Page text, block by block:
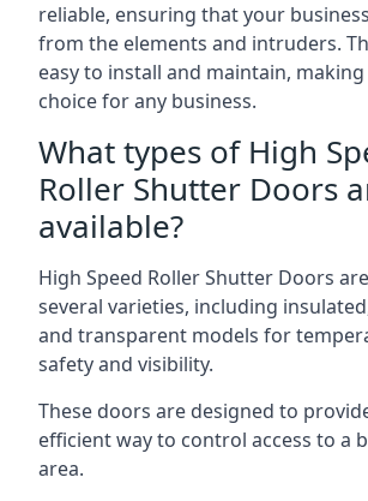
reliable, ensuring that your
from the elements and intruders.
easy to install and maintain,
choice for any business.
What types of High
Roller Shutter Doors
available?
High Speed Roller Shutter Doors
several varieties, including
and transparent models for
safety and visibility.
These doors are designed to
efficient way to control access to a
area.